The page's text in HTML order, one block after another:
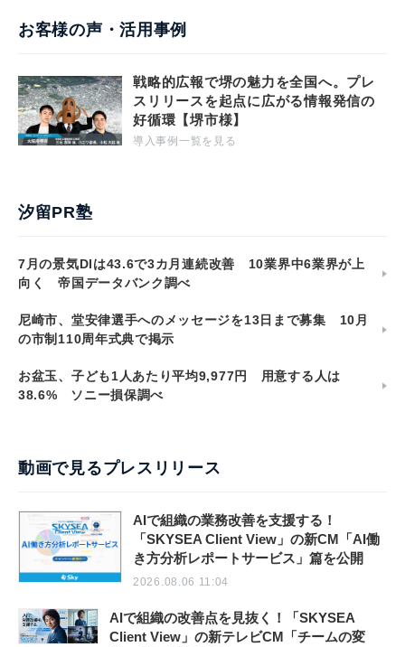
お客様の声・活用事例
戦略的広報で堺の魅力を全国へ。プレ
スリリースを起点に広がる情報発信の
好循環【堺市様】
導入事例一覧を見る
汐留PR塾
7月の景気DIは43.6で3カ月連続改善 10業界中6業界が上
向く 帝国データバンク調べ
尼崎市、堂安律選手へのメッセージを13日まで募集 10月
の市制110周年式典で掲示
お盆玉、子ども1人あたり平均9,977円 用意する人は
38.6% ソニー損保調べ
動画で見るプレスリリース
AIで組織の業務改善を支援する！
「SKYSEA Client View」の新CM「AI働
き方分析レポートサービス」篇を公開
2026.08.06 11:04
AIで組織の改善点を見抜く！「SKYSEA
Client View」の新テレビCM「チームの変